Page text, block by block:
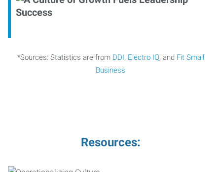
*Sources: Statistics are from DDI, Electro IQ, and Fit Small
Business
Resources: